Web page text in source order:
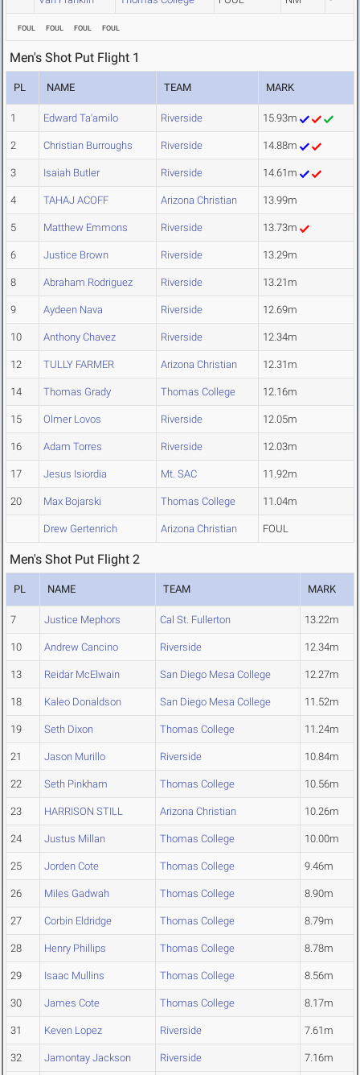
FOUL FOUL FOUL FOUL
Men's Shot Put Flight 1
PL NAME TEAM MARK
1 Edward Ta'amilo Riverside 15.93m
2 Christian Burroughs Riverside 14.88m
3 Isaiah Butler Riverside 14.61m
4 TAHAJ ACOFF Arizona Christian 13.99m
5 Matthew Emmons Riverside 13.73m
6 Justice Brown Riverside 13.29m
8 Abraham Rodriguez Riverside 13.21m
9 Aydeen Nava Riverside 12.69m
10 Anthony Chavez Riverside 12.34m
12 TULLY FARMER Arizona Christian 12.31m
14 Thomas Grady Thomas College 12.16m
15 Olmer Lovos Riverside 12.05m
16 Adam Torres Riverside 12.03m
17 Jesus Isiordia Mt. SAC 11.92m
20 Max Bojarski Thomas College 11.04m
Drew Gertenrich Arizona Christian FOUL
Men's Shot Put Flight 2
PL NAME TEAM MARK
7 Justice Mephors Cal St. Fullerton 13.22m
10 Andrew Cancino Riverside 12.34m
13 Reidar McElwain San Diego Mesa College 12.27m
18 Kaleo Donaldson San Diego Mesa College 11.52m
19 Seth Dixon Thomas College 11.24m
21 Jason Murillo Riverside 10.84m
22 Seth Pinkham Thomas College 10.56m
23 HARRISON STILL Arizona Christian 10.26m
24 Justus Millan Thomas College 10.00m
25 Jorden Cote Thomas College 9.46m
26 Miles Gadwah Thomas College 8.90m
27 Corbin Eldridge Thomas College 8.79m
28 Henry Phillips Thomas College 8.78m
29 Isaac Mullins Thomas College 8.56m
30 James Cote Thomas College 8.17m
31 Keven Lopez Riverside 7.61m
32 Jamontay Jackson Riverside 7.16m